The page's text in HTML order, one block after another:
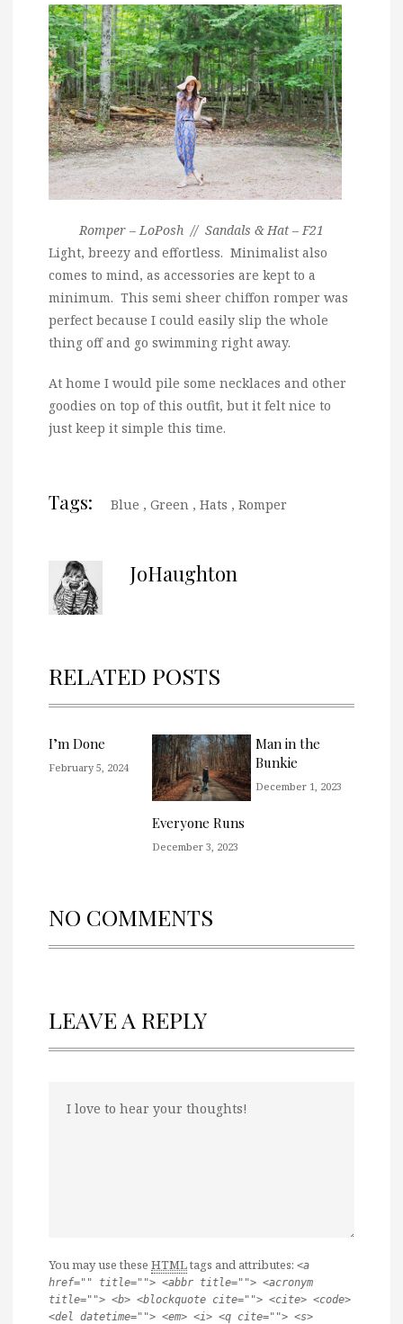
Romper – LoPosh // Sandals & Hat – F21
Light, breezy and effortless. Minimalist also
comes to mind, as accessories are kept to a
minimum. This semi sheer chiffon romper was
perfect because I could easily slip the whole
thing off and go swimming right away.
At home I would pile some necklaces and other
goodies on top of this outfit, but it felt nice to
just keep it simple this time.
Tags: Blue , Green , Hats , Romper
JoHaughton
RELATED POSTS
I’m Done
February 5, 2024
Everyone Runs
December 3, 2023
Man in the
Bunkie
December 1, 2023
NO COMMENTS
LEAVE A REPLY
You may use these HTMLtags and attributes: <a
href="" title=""> <abbr title=""> <acronym
title=""> <b> <blockquote cite=""> <cite> <code>
<del datetime=""> <em> <i> <q cite=""> <s>